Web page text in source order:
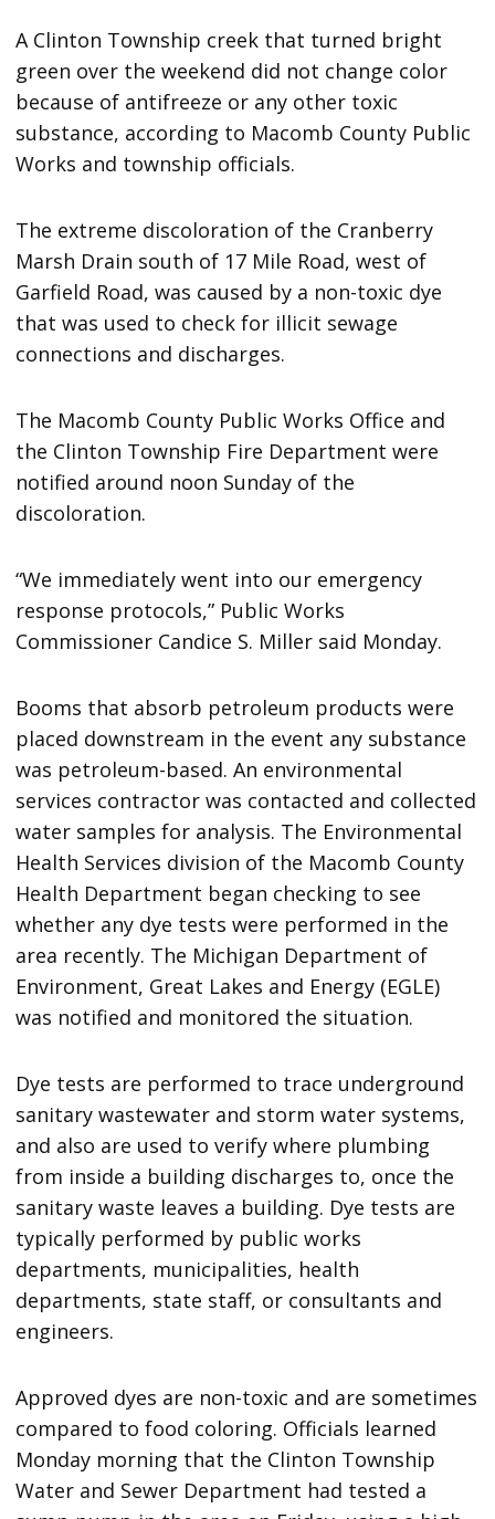
A Clinton Township creek that turned bright
green over the weekend did not change color
because of antifreeze or any other toxic
substance, according to Macomb County Public
Works and township officials.
The extreme discoloration of the Cranberry
Marsh Drain south of 17 Mile Road, west of
Garfield Road, was caused by a non-toxic dye
that was used to check for illicit sewage
connections and discharges.
The Macomb County Public Works Office and
the Clinton Township Fire Department were
notified around noon Sunday of the
discoloration.
“We immediately went into our emergency
response protocols,” Public Works
Commissioner Candice S. Miller said Monday.
Booms that absorb petroleum products were
placed downstream in the event any substance
was petroleum-based. An environmental
services contractor was contacted and collected
water samples for analysis. The Environmental
Health Services division of the Macomb County
Health Department began checking to see
whether any dye tests were performed in the
area recently. The Michigan Department of
Environment, Great Lakes and Energy (EGLE)
was notified and monitored the situation.
Dye tests are performed to trace underground
sanitary wastewater and storm water systems,
and also are used to verify where plumbing
from inside a building discharges to, once the
sanitary waste leaves a building. Dye tests are
typically performed by public works
departments, municipalities, health
departments, state staff, or consultants and
engineers.
Approved dyes are non-toxic and are sometimes
compared to food coloring. Officials learned
Monday morning that the Clinton Township
Water and Sewer Department had tested a